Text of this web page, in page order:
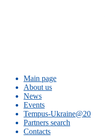
Main page
About us
News
Events
Tempus-Ukraine@20
Partners search
Contacts